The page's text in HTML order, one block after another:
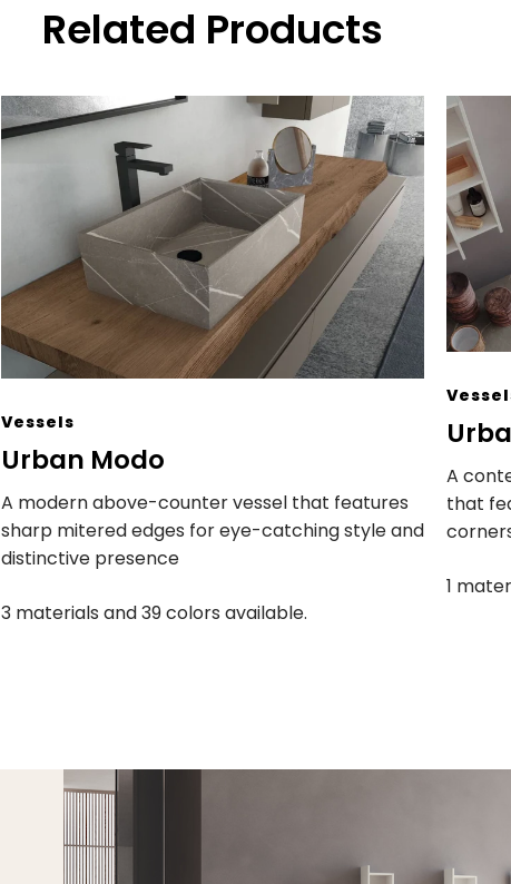
Related Products
Vessels
Urban Modo
A modern above-counter vessel that features
sharp mitered edges for eye-catching style and
distinctive presence
3 materials and 39 colors available.
A
that
1